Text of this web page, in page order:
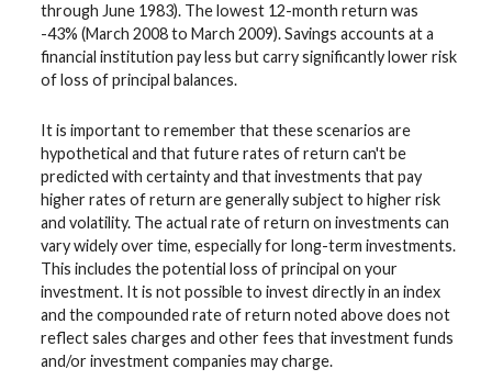
through June 1983). The lowest 12-month return was
-43% (March 2008 to March 2009). Savings accounts at a
financial institution pay less but carry significantly lower risk
of loss of principal balances.
It is important to remember that these scenarios are
hypothetical and that future rates of return can't be
predicted with certainty and that investments that pay
higher rates of return are generally subject to higher risk
and volatility. The actual rate of return on investments can
vary widely over time, especially for long-term investments.
This includes the potential loss of principal on your
investment. It is not possible to invest directly in an index
and the compounded rate of return noted above does not
reflect sales charges and other fees that investment funds
and/or investment companies may charge.